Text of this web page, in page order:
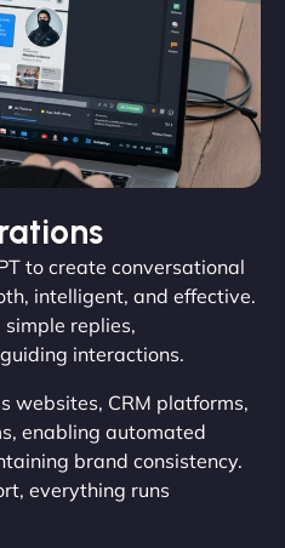
to create conversational
intelligent, and effective.
replies,
interactions.
websites, CRM platforms,
enabling automated
brand consistency.
everything runs